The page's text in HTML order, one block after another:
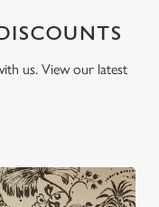
us. View our latest